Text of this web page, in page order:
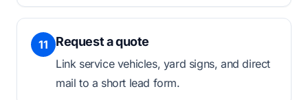
11 Request a quote
Link service vehicles, yard signs, and direct
mail to a short lead form.